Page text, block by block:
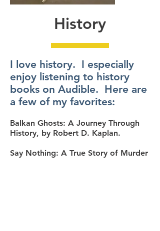
History
I love history. I especially
enjoy listening to history
books on Audible. Here are
a few of my favorites:
Balkan Ghosts: A Journey Through
History, by Robert D. Kaplan.
Say Nothing: A True Story of Murder